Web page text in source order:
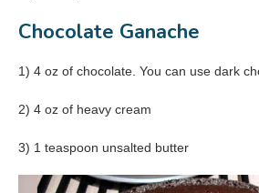
Chocolate Ganache
1) 4 oz of chocolate. You can use dark
2) 4 oz of heavy cream
3) 1 teaspoon unsalted butter